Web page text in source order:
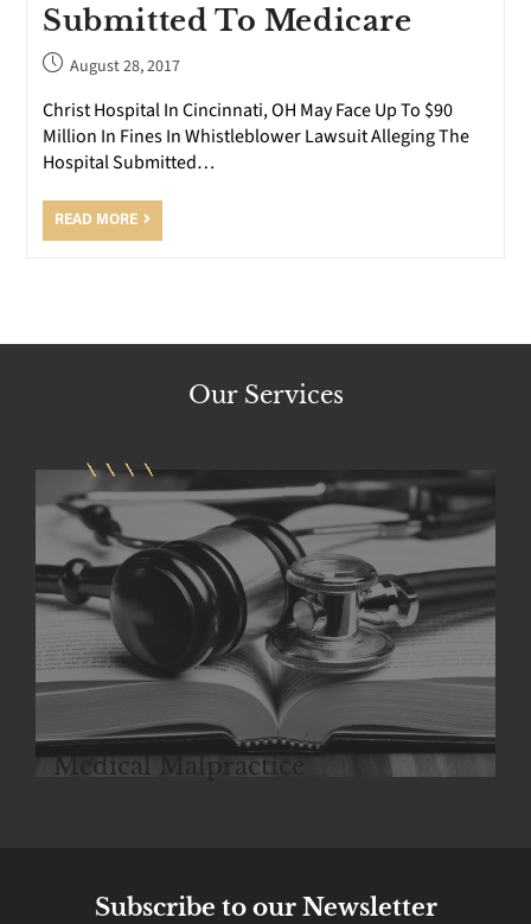
Submitted To Medicare
August 28, 2017
Christ Hospital In Cincinnati, OH May Face Up To $90
Million In Fines In Whistleblower Lawsuit Alleging The
Hospital Submitted…
READ MORE
Our Services
Police Brutality
Subscribe to our Newsletter